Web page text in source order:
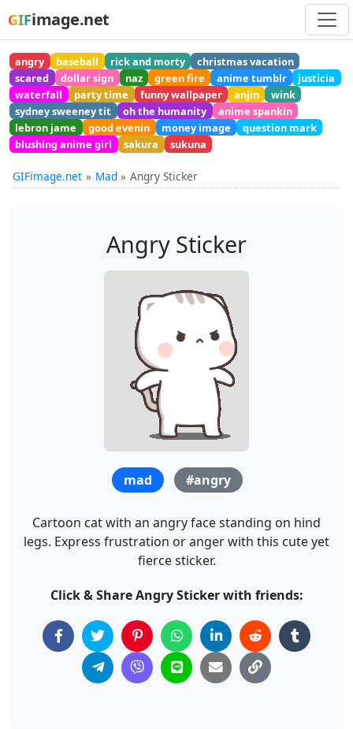
GIFimage.net
angry baseball rick and morty
christmas vacation
scared
dollar sign naz green fire anime tumblr
justicia
waterfall
party time funny wallpaper anjin
wink
sydney sweeney tit
oh the humanity
anime spankin
lebron jame
good evenin money image
question mark
blushing anime girl
sakura sukuna
GIFimage.net Mad Angry Sticker
Angry Sticker
mad #angry
Cartoon cat with an angry face standing on hind
legs. Express frustration or anger with this cute yet
fierce sticker.
Click & Share Angry Sticker with friends: